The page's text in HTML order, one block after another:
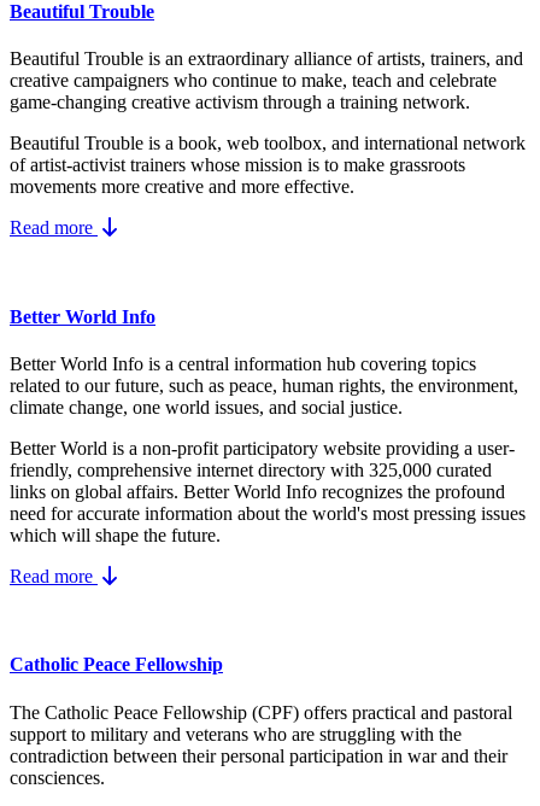
Beautiful Trouble
Beautiful Trouble is an extraordinary alliance of artists, trainers, and
creative campaigners who continue to make, teach and celebrate
game-changing creative activism through a training network.
Beautiful Trouble is a book, web toolbox, and international network
of artist-activist trainers whose mission is to make grassroots
movements more creative and more effective.
Read more
Better World Info
Better World Info is a central information hub covering topics
related to our future, such as peace, human rights, the environment,
climate change, one world issues, and social justice.
Better World is a non-profit participatory website providing a user-
friendly, comprehensive internet directory with 325,000 curated
links on global affairs. Better World Info recognizes the profound
need for accurate information about the world's most pressing issues
which will shape the future.
Read more
Catholic Peace Fellowship
The Catholic Peace Fellowship (CPF) offers practical and pastoral
support to military and veterans who are struggling with the
contradiction between their personal participation in war and their
consciences.